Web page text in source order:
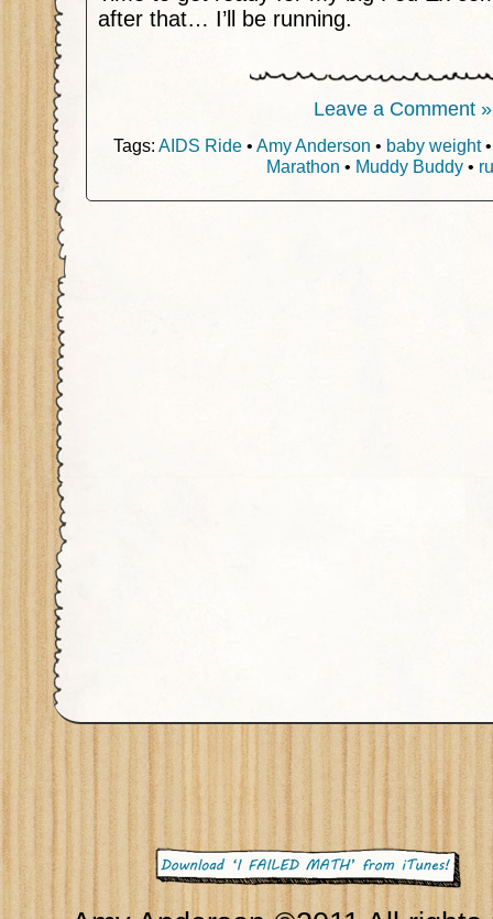
after that… I’ll be running.
Leave a Comment »
Tags: AIDS Ride• Amy Anderson • baby weight
Marathon • Muddy Buddy •